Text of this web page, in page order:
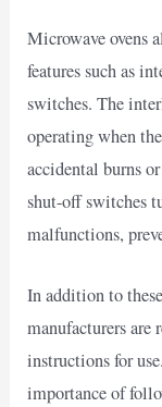
Microwave ovens
features such as
switches. The
operating when
accidental burns
shut-off switches
malfunctions,
In addition to
manufacturers are
instructions for
importance of